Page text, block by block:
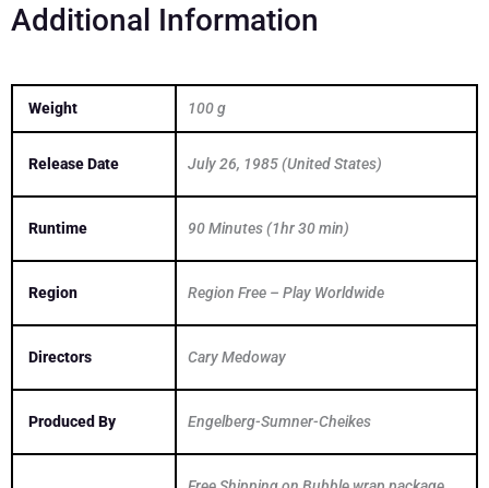
Additional Information
Weight 100 g
Release Date July 26, 1985 (United States)
Runtime 90 Minutes (1hr 30 min)
Region Region Free – Play Worldwide
Directors Cary Medoway
Produced By Engelberg-Sumner-Cheikes